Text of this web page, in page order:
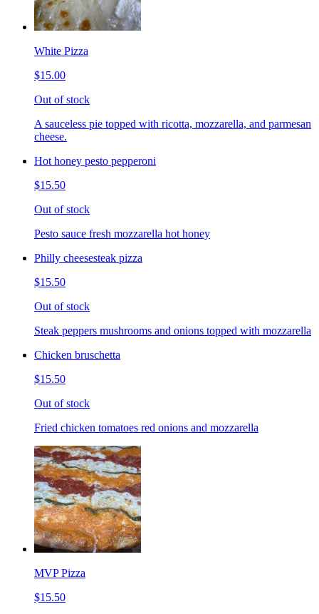
White Pizza
$15.00
Out of stock
A sauceless pie topped with ricotta, mozzarella, and parmesan
cheese.
Hot honey pesto pepperoni
$15.50
Out of stock
Pesto sauce fresh mozzarella hot honey
Philly cheesesteak pizza
$15.50
Out of stock
Steak peppers mushrooms and onions topped with mozzarella
Chicken bruschetta
$15.50
Out of stock
Fried chicken tomatoes red onions and mozzarella
MVP Pizza
$15.50